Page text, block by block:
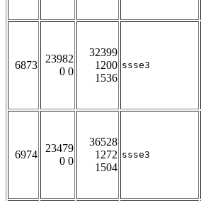
6873
23982
0 0
32399
1200
1536
ssse3
6974
23479
0 0
36528
1272
1504
ssse3